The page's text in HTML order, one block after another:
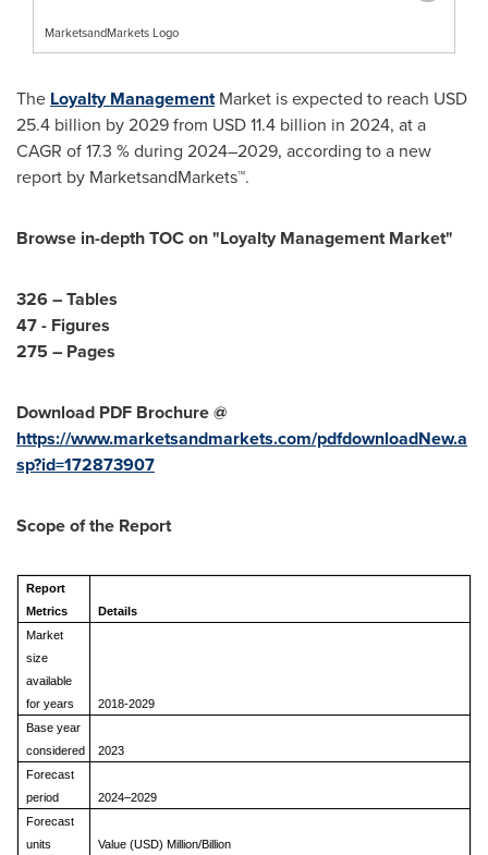
MarketsandMarkets Logo
The Loyalty ManagementMarket is expected to reach USD
25.4 billion by 2029 from USD 11.4 billion in 2024, at a
CAGR of 17.3 % during 2024–2029, according to a new
report by MarketsandMarkets™.
Browse in-depth TOC on "Loyalty Management Market"
326 – Tables
47 - Figures
275 – Pages
Download PDF Brochure @
https://www.marketsandmarkets.com/pdfdownloadNew.a
sp?id=172873907
Scope of the Report
Report
Metrics
Details
Market
size
available
for years
2018-2029
Base year
considered
2023
Forecast
period
2024–2029
Forecast
units
Value (USD) Million/Billion